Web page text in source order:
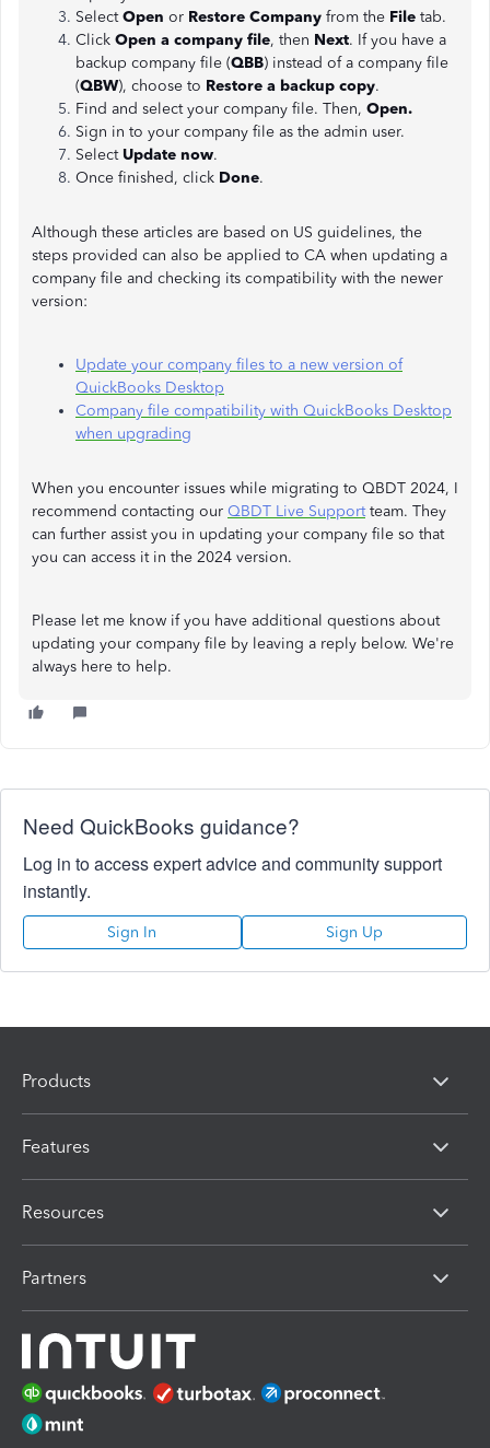
SelectOpen or Restore Company from the File tab.
Click Open a company file, then Next. If you have a
backup company file (QBB) instead of a company file
(QBW), choose to Restore a backup copy.
Find and select your company file. Then, Open.
Sign in to your company file as the admin user.
Select Update now.
Once finished, click Done.
Although these articles are based on US guidelines, the
steps provided can also be applied to CA when updating a
company file and checking its compatibility with the newer
version:
Update your company files to a new version of
QuickBooks Desktop
Company file compatibility with QuickBooks Desktop
when upgrading
When you encounter issues while migrating to QBDT 2024, I
recommend contacting our QBDT Live Supportteam. They
can further assist you in updating your company file so that
you can access it in the 2024 version.
Please let me know if you have additional questions about
updating your company file by leaving a reply below. We're
always here to help.
Need QuickBooks guidance?
Log in to access expert advice and community support
instantly.
Sign In Sign Up
Products
Features
Resources
Partners